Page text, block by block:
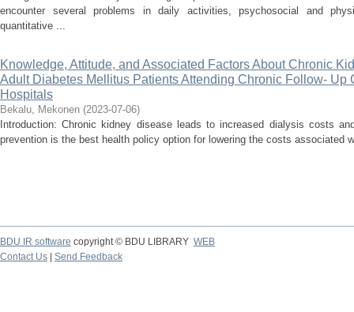
encounter several problems in daily activities, psychosocial and
quantitative ...
Knowledge, Attitude, and Associated Factors About Chronic
Adult Diabetes Mellitus Patients Attending Chronic Follow- Up
Hospitals
Bekalu, Mekonen (2023-07-06)
Introduction: Chronic kidney disease leads to increased dialysis costs
prevention is the best health policy option for lowering the costs associated
BDU IR software copyright © BDU LIBRARY WEB
Contact Us
Send Feedback